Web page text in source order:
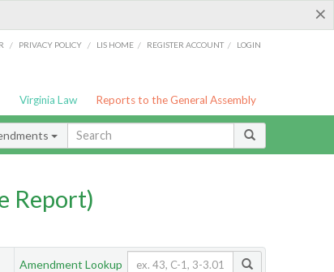
×
/ PRIVACY POLICY / LIS HOME / REGISTER ACCOUNT / LOGIN
Virginia Law Reports to the General Assembly
Report)
Amendment Lookup